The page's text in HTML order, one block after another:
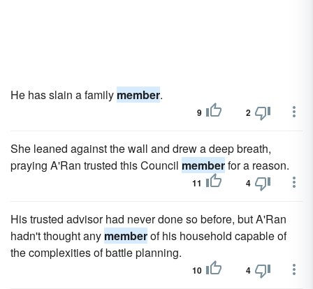
He has slain a family member.
9 2
She leaned against the wall and drew a deep breath,
praying A'Ran trusted this Council memberfor a reason.
11 4
His trusted advisor had never done so before, but A'Ran
hadn't thought any memberof his household capable of
the complexities of battle planning.
10 4